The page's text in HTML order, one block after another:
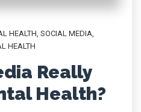
HEALTH, SOCIAL MEDIA,
HEALTH
Really
Health?